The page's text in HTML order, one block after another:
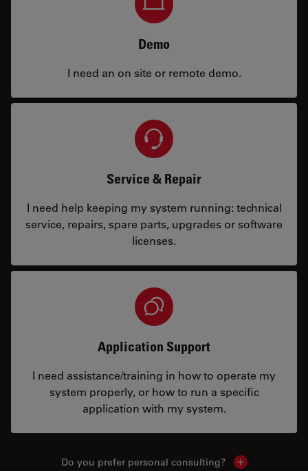
Demo
I need an on site or remote demo.
Service & Repair
I need help keeping my system running: technical
service, repairs, spare parts, upgrades or software
licenses.
Application Support
I need assistance/training in how to operate my
system properly, or how to run a specific
application with my system.
Do you prefer personal consulting? Show local